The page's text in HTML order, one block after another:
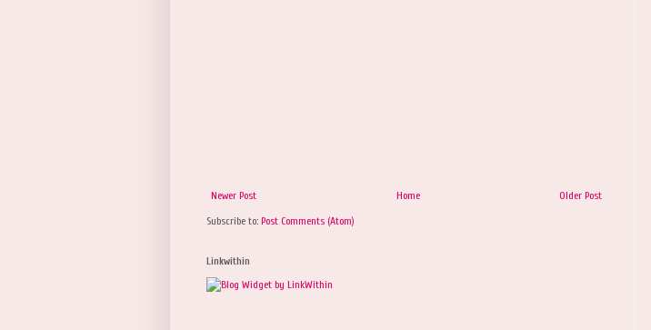
Newer Post Older Post
Home
Subscribe to: Post Comments (Atom)
Linkwithin